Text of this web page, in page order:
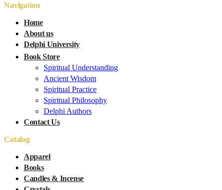
Navigation
Home
About us
Delphi University
Book Store
Spiritual Understanding
Ancient Wisdom
Spiritual Practice
Spiritual Philosophy
Delphi Authors
Contact Us
Catalog
Apparel
Books
Candles & Incense